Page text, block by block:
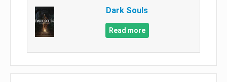
Dark Souls
Read more